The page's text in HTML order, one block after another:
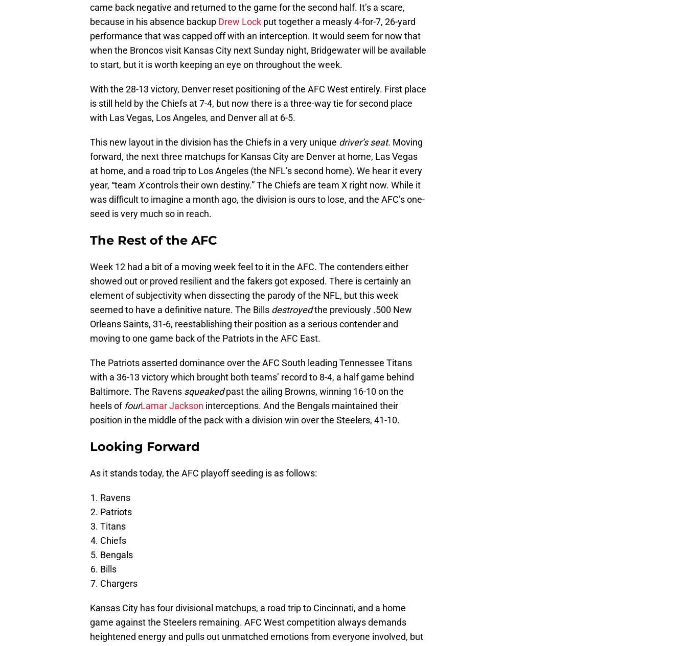
came back negative and returned to the game for the second half. It’s a scare,
because in his absence backup Drew Lock put together a measly 4-for-7, 26-yard
performance that was capped off with an interception. It would seem for now that
when the Broncos visit Kansas City next Sunday night, Bridgewater will be available
to start, but it is worth keeping an eye on throughout the week.
With the 28-13 victory, Denver reset positioning of the AFC West entirely. First place
is still held by the Chiefs at 7-4, but now there is a three-way tie for second place
with Las Vegas, Los Angeles, and Denver all at 6-5.
This new layout in the division has the Chiefs in a very unique driver’s seat. Moving
forward, the next three matchups for Kansas City are Denver at home, Las Vegas
at home, and a road trip to Los Angeles (the NFL’s second home). We hear it every
year, “team Xcontrols their own destiny.” The Chiefs are team X right now. While it
was difficult to imagine a month ago, the division is ours to lose, and the AFC’s one-
seed is very much so in reach.
The Rest of the AFC
Week 12 had a bit of a moving week feel to it in the AFC. The contenders either
showed out or proved resilient and the fakers got exposed. There is certainly an
element of subjectivity when dissecting the parody of the NFL, but this week
seemed to have a definitive nature. The Bills destroyedthe previously .500 New
Orleans Saints, 31-6, reestablishing their position as a serious contender and
moving to one game back of the Patriots in the AFC East.
The Patriots asserted dominance over the AFC South leading Tennessee Titans
with a 36-13 victory which brought both teams’ record to 8-4, a half game behind
Baltimore. The Ravens squeakedpast the ailing Browns, winning 16-10 on the
heels of fourLamar Jackson interceptions. And the Bengals maintained their
position in the middle of the pack with a division win over the Steelers, 41-10.
Looking Forward
As it stands today, the AFC playoff seeding is as follows:
Ravens
Patriots
Titans
Chiefs
Bengals
Bills
Chargers
Kansas City has four divisional matchups, a road trip to Cincinnati, and a home
game against the Steelers remaining. AFC West competition always demands
heightened energy and pulls out unmatched emotions from everyone involved, but